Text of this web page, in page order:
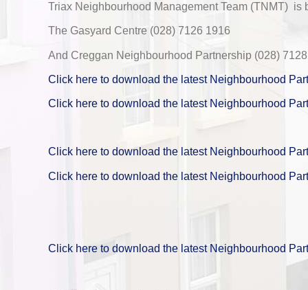
Triax Neighbourhood Management Team (TNMT) is
The Gasyard Centre (028) 7126 1916
And Creggan Neighbourhood Partnership (028)
Click here to download the latest Neighbourhood
Click here to download the latest Neighbourhood
Click here to download the latest Neighbourhood
Click here to download the latest Neighbourhood
Click here to download the latest Neighbourhood